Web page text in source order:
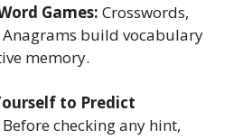
Games: Crosswords,
build vocabulary
memory.
to Predict
Before checking any hint,